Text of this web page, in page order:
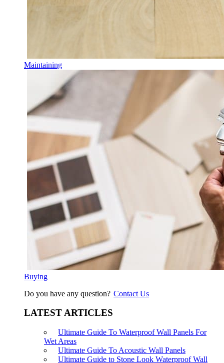
Maintaining
Buying
Do you have any question? Contact Us
LATEST ARTICLES
Ultimate Guide To Waterproof Wall Panels For
Wet Areas
Ultimate Guide To Acoustic Wall Panels
Ultimate Guide to Stone Look Waterproof Wall